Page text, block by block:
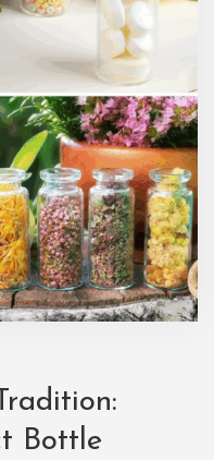
Bottle